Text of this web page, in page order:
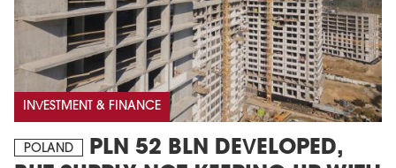
INVESTMENT & FINANCE
POLAND
PLN 52 BLN DEVELOPED,